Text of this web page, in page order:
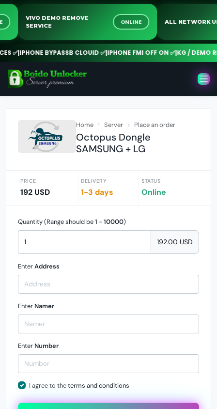
VIVO DEMO REMOVE
SERVICE
ONLINE ALL
|IPHONE BYPASSB CLOUID ✅|IPHONE FMI OFF ON ✅|KG / DEMO
Home Server Place an order
Octopus Dongle
SAMSUNG + LG
PRICE
192 USD
DELIVERY
1-3 days
STATUS
Online
Quantity (Range should be1 - 10000)
192.00 USD
EnterAddress
Enter Namer
Enter Number
I agree to theterms and conditions